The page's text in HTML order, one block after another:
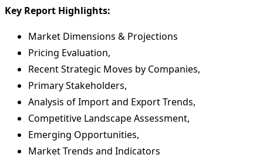
Key Report Highlights:
Market Dimensions & Projections
Pricing Evaluation,
Recent Strategic Moves by Companies,
Primary Stakeholders,
Analysis of Import and Export Trends,
Competitive Landscape Assessment,
Emerging Opportunities,
Market Trends and Indicators